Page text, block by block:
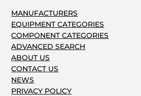
MANUFACTURERS
EQUIPMENT CATEGORIES
COMPONENT CATEGORIES
ADVANCED SEARCH
ABOUT US
CONTACT US
NEWS
PRIVACY POLICY